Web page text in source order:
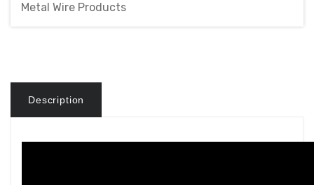
Metal Wire Products
Description